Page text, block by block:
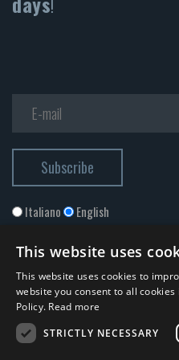
Italiano English
I accept thePrivacy Policy*
This website uses
This website uses cookies to
website you consent to all
Policy. Read more
STRICTLY NECESSARY